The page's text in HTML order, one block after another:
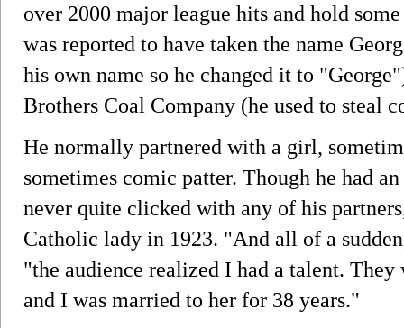
over 2000 major league hits and hold
was reported to have taken the name
his own name so he changed it to
Brothers Coal Company (he used to steal
He normally partnered with a girl,
sometimes comic patter. Though he had
never quite clicked with any of his
Catholic lady in 1923. "And all of a
"the audience realized I had a talent.
and I was married to her for 38 years."